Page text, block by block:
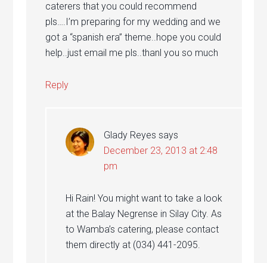
caterers that you could recommend
pls….I’m preparing for my wedding and we
got a “spanish era” theme..hope you could
help..just email me pls..thanl you so much
Reply
Glady Reyes says
December 23, 2013 at 2:48
pm
Hi Rain! You might want to take a look
at the Balay Negrense in Silay City. As
to Wamba’s catering, please contact
them directly at (034) 441-2095.